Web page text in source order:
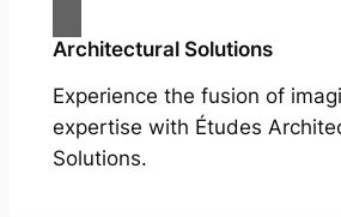
Architectural Solutions
Experience the fusion of
expertise with Études
Solutions.